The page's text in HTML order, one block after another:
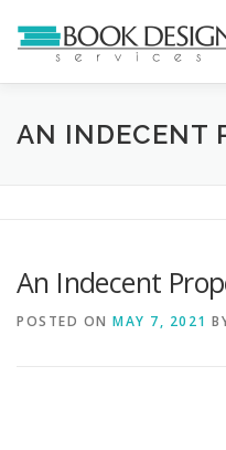
content
HOME SERVICES
AN INDECENT
An Indecent
POSTED ON MAY 7, 2021